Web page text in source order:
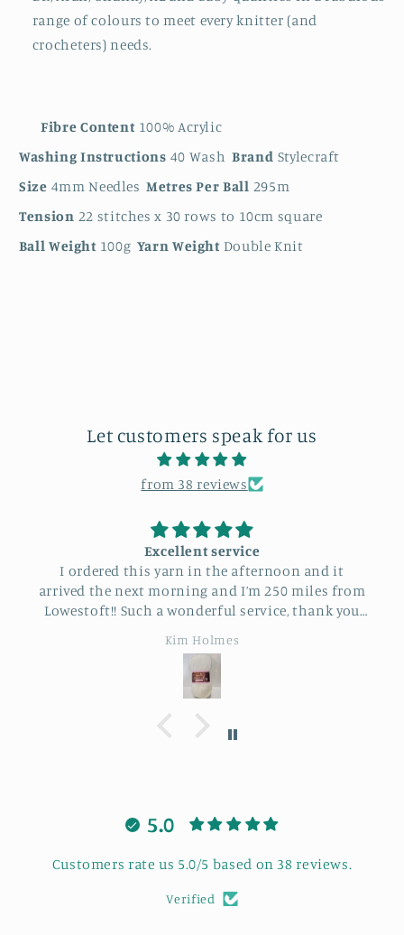
range of colours to meet every knitter (and
crocheters) needs.
Fibre Content 100% Acrylic
Washing Instructions 40 Wash Brand Stylecraft
Size 4mm Needles Metres Per Ball 295m
Tension 22 stitches x 30 rows to 10cm square
Ball Weight 100g Yarn Weight Double Knit
Let customers speak for us
from 38 reviews
Excellent service
this yarn in the afternoon and it
morning and I’m 250 miles from
Such a wonderful service, thank you
with Bonnie.
learning new
got stuck
5.0
Customers rate us 5.0/5 based on 38 reviews.
Verified